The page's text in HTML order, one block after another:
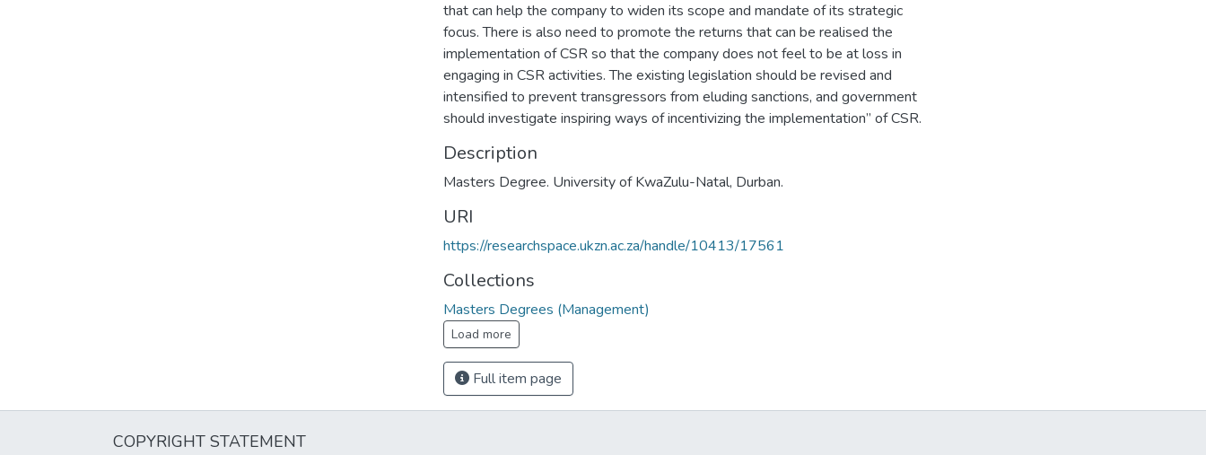
that can help the company to widen its scope and mandate of its strategic
focus. There is also need to promote the returns that can be realised the
implementation of CSR so that the company does not feel to be at loss in
engaging in CSR activities. The existing legislation should be revised and
intensified to prevent transgressors from eluding sanctions, and government
should investigate inspiring ways of incentivizing the implementation” of CSR.
Description
Masters Degree. University of KwaZulu-Natal, Durban.
URI
https://researchspace.ukzn.ac.za/handle/10413/17561
Collections
Masters Degrees (Management)
Load more
Full item page
COPYRIGHT STATEMENT